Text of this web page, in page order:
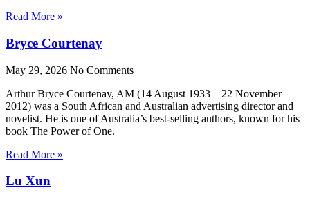
Read More »
Bryce Courtenay
May 29, 2026 No Comments
Arthur Bryce Courtenay, AM (14 August 1933 – 22 November
2012) was a South African and Australian advertising director and
novelist. He is one of Australia’s best-selling authors, known for his
book The Power of One.
Read More »
Lu Xun